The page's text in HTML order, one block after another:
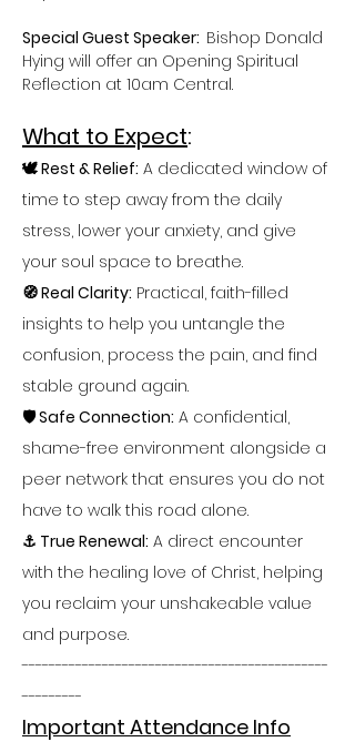
Special Guest Speaker: Bishop Donald
Hying will offer an Opening Spiritual
Reflection at 10am Central.
What to Expect:
🕊️ Rest & Relief: A dedicated window of
time to step away from the daily
stress, lower your anxiety, and give
your soul space to breathe.
🧭 Real Clarity: Practical, faith-filled
insights to help you untangle the
confusion, process the pain, and find
stable ground again.
🛡️ Safe Connection: A confidential,
shame-free environment alongside a
peer network that ensures you do not
have to walk this road alone.
⚓ True Renewal: A direct encounter
with the healing love of Christ, helping
you reclaim your unshakeable value
and purpose.
----------------------------------------------
---------
Important Attendance Info